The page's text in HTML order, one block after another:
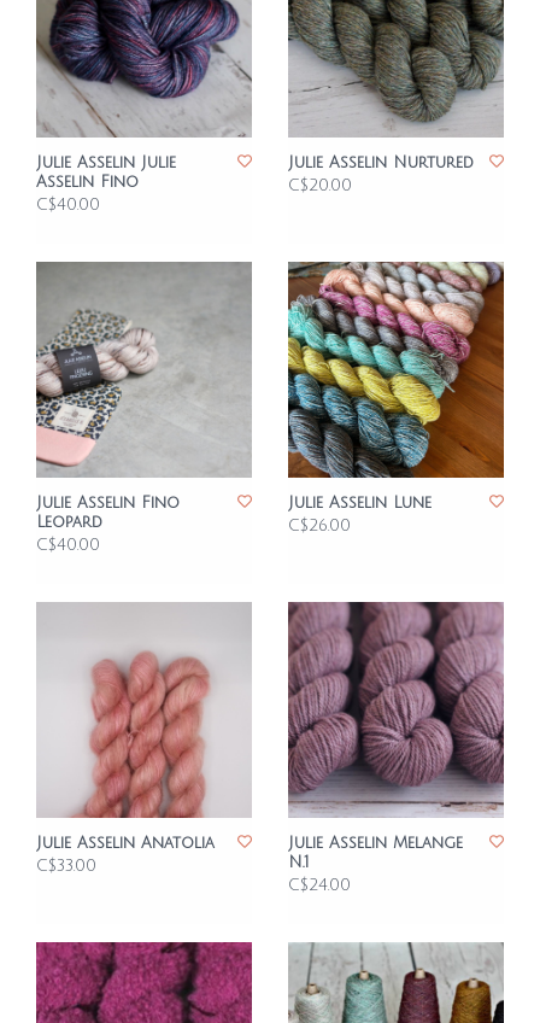
Julie Asselin Julie
Asselin Fino
C$40.00
Julie Asselin Nurtured
C$20.00
Julie Asselin Fino
Leopard
C$40.00
Julie Asselin Lune
C$26.00
Julie Asselin Anatolia
C$33.00
Julie Asselin Melange
N.1
C$24.00